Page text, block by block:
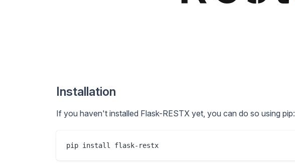
Installation
If you haven't installed Flask-RESTX yet, you can do so using pip: